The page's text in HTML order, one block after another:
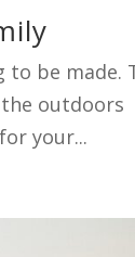
to be made.
outdoors
your...